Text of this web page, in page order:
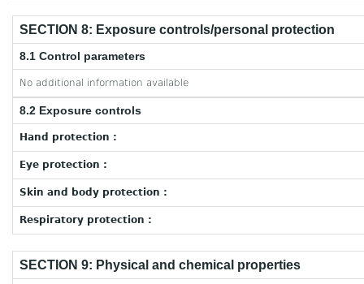
SECTION 8: Exposure controls/personal protection
8.1 Control parameters
No additional information available
8.2 Exposure controls
Hand protection :
Eye protection :
Skin and body protection :
Respiratory protection :
SECTION 9: Physical and chemical properties